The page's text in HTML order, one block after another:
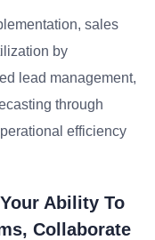
sales
by
lead management,
through
efficiency
Ability To
Collaborate